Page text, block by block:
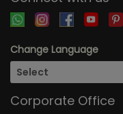
Change Language
Corporate Office